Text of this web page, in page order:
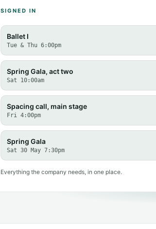
SIGNED IN
Ballet I
Tue & Thu 6:00pm
Spring Gala, act two
Sat 10:00am
Spacing call, main stage
Fri 4:00pm
Spring Gala
Sat 30 May 7:30pm
Everything the company needs, in one place.